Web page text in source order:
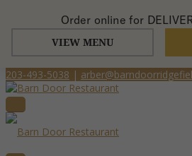
203-493-5038 |
Order online for
VIEW MENU